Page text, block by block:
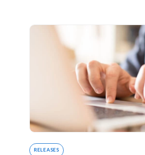
RELEASES